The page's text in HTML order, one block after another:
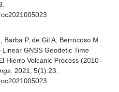
P, de Gil A, Berrocoso M.
GNSS Geodetic Time
Hierro Volcanic Process (2010–
. 2021; 5(1):23.